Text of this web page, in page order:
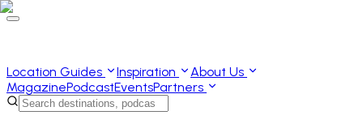
Location Guides Inspiration
About Us
MagazinePodcastEventsPartners